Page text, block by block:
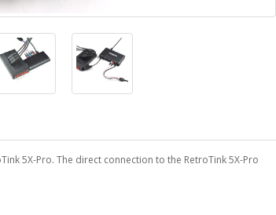
5X-Pro. The direct connection to the RetroTink 5X-Pro